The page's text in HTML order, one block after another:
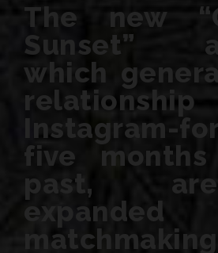
The new
Sunset”
which
relationship
Instagram-
five
past,
expanded